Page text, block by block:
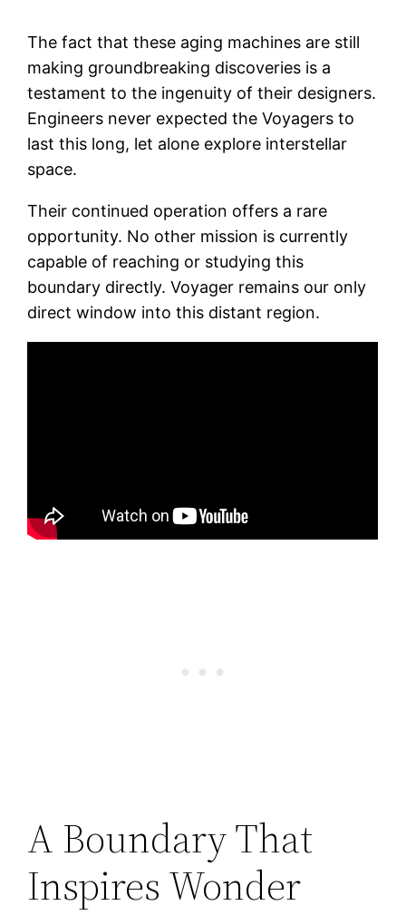
The fact that these aging machines are still
making groundbreaking discoveries is a
testament to the ingenuity of their designers.
Engineers never expected the Voyagers to
last this long, let alone explore interstellar
space.
Their continued operation offers a rare
opportunity. No other mission is currently
capable of reaching or studying this
boundary directly. Voyager remains our only
direct window into this distant region.
A Boundary That
Inspires Wonder